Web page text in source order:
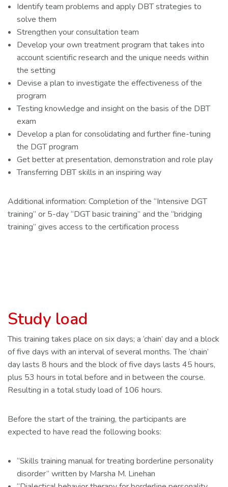
Identify team problems and apply DBT strategies to
solve them
Strengthen your consultation team
Develop your own treatment program that takes into
account scientific research and the unique needs within
the setting
Devise a plan to investigate the effectiveness of the
program
Testing knowledge and insight on the basis of the DBT
exam
Develop a plan for consolidating and further fine-tuning
the DGT program
Get better at presentation, demonstration and role play
Transferring DBT skills in an inspiring way
Additional information: Completion of the “Intensive DGT
training” or 5-day “DGT basic training” and the “bridging
training” gives access to the certification process
Study load
This training takes place on six days; a ‘chain’ day and a block
of five days with an interval of several months. The ‘chain’
day lasts 8 hours and the block of five days lasts 45 hours,
plus 53 hours in total before and in between the course.
Resulting in a total study load of 106 hours.
Before the start of the training, the participants are
expected to have read the following books:
“Skills training manual for treating borderline personality
disorder” written by Marsha M. Linehan